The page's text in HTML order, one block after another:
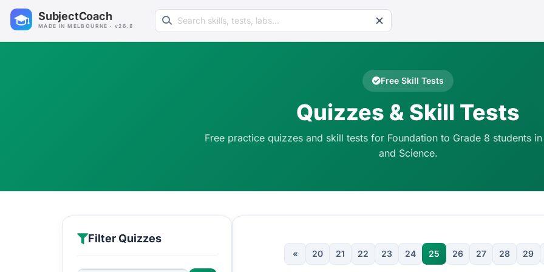
SubjectCoach
MADE IN MELBOURNE · v26.8
Search learning resources
Free Skill Tests
Quizzes & Skill Tests
Free practice quizzes and skill tests for Foundation to Grade 8 students
and Science.
Filter Quizzes
« 20 21 22 23 24 25 26 27 28 29